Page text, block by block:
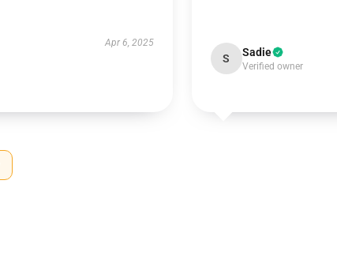
Apr 6, 2025
S Sadie
Verified owner